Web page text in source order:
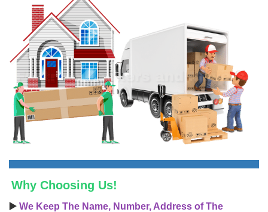
Why Choosing Us!
▶️ We Keep The Name, Number, Address of The